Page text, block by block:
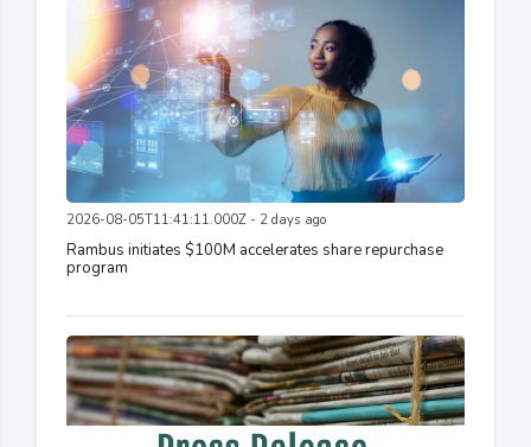
2026-08-05T11:41:11.000Z - 2 days ago
Rambus initiates $100M accelerates share repurchase
program